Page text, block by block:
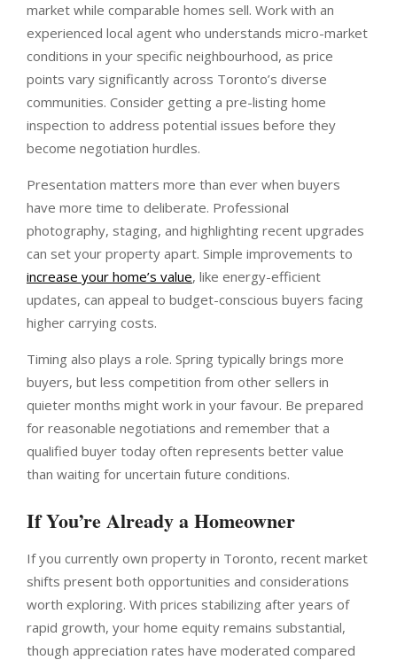
market while comparable homes sell. Work with an
experienced local agent who understands micro-market
conditions in your specific neighbourhood, as price
points vary significantly across Toronto’s diverse
communities. Consider getting a pre-listing home
inspection to address potential issues before they
become negotiation hurdles.
Presentation matters more than ever when buyers
have more time to deliberate. Professional
photography, staging, and highlighting recent upgrades
can set your property apart. Simple improvements to
increase your home’s value, like energy-efficient
updates, can appeal to budget-conscious buyers facing
higher carrying costs.
Timing also plays a role. Spring typically brings more
buyers, but less competition from other sellers in
quieter months might work in your favour. Be prepared
for reasonable negotiations and remember that a
qualified buyer today often represents better value
than waiting for uncertain future conditions.
If You’re Already a Homeowner
If you currently own property in Toronto, recent market
shifts present both opportunities and considerations
worth exploring. With prices stabilizing after years of
rapid growth, your home equity remains substantial,
though appreciation rates have moderated compared